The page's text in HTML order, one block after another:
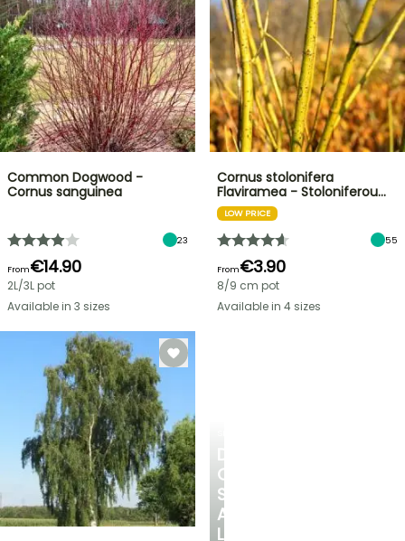
DISCOVER
OUR
SELECTION
AT
LOW
Common Dogwood -
Cornus sanguinea
23
From€14.90
2L/3L pot
Available in 3 sizes
Cornus stolonifera
Flaviramea - Stoloniferou…
LOW PRICE
55
From€3.90
8/9 cm pot
Available in 4 sizes